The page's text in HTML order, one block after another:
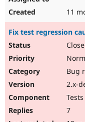
11
Fix test regression
Bug
2.x-
Tests
7